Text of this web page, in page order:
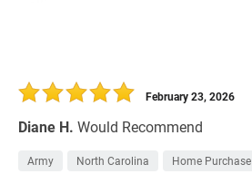
Diane H. Would Recommend
February 23, 2026
Army North Carolina Home Purchase